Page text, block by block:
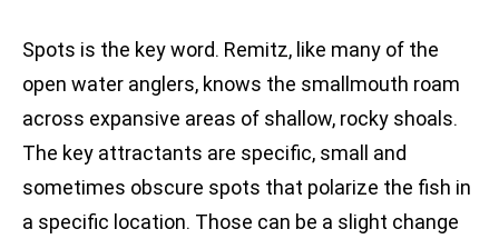
Spots is the key word. Remitz, like many of the
open water anglers, knows the smallmouth roam
across expansive areas of shallow, rocky shoals.
The key attractants are specific, small and
sometimes obscure spots that polarize the fish in
a specific location. Those can be a slight change